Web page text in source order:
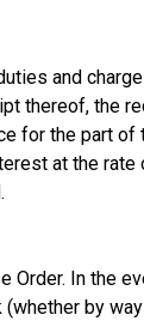
and
thereof, the
the part
at the rate
Order. In
by